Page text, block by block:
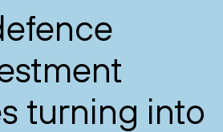
turning into